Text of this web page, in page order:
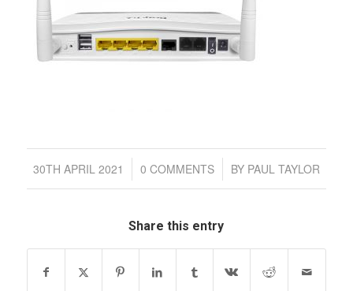
30TH APRIL 2021
/ 0 COMMENTS
/ BY PAUL TAYLOR
Share this entry